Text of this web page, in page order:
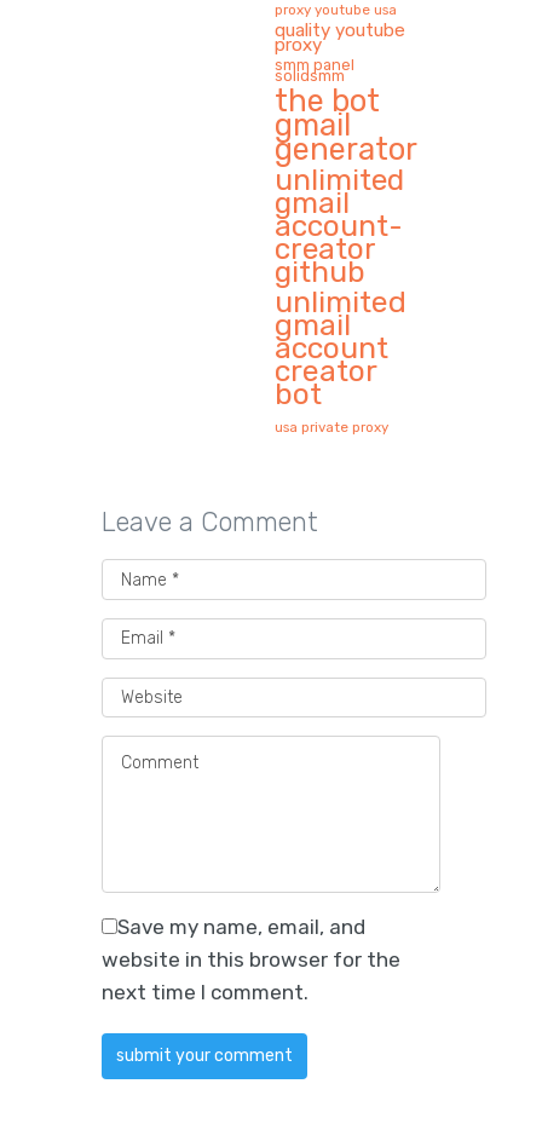
proxy youtube usa
quality youtube
proxy
smm panel
solidsmm
the bot
gmail
generator
unlimited
gmail
account-
creator
github
unlimited
gmail
account
creator
bot
usa private proxy
Leave a Comment
Save my name, email, and
website in this browser for the
next time I comment.